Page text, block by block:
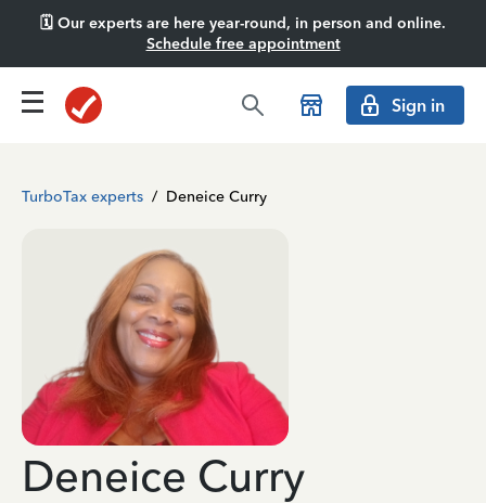
🗓️ Our experts are here year-round, in person and online.
Schedule free appointment
Sign in
TurboTax experts / Deneice Curry
Deneice Curry